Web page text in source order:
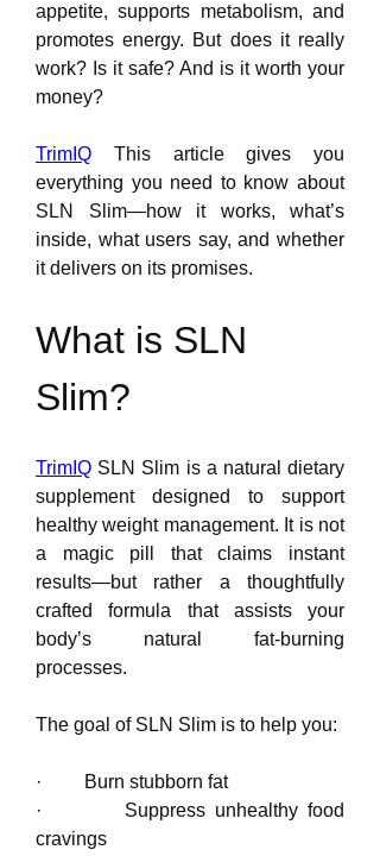
appetite, supports metabolism, and
promotes energy. But does it really
work? Is it safe? And is it worth your
money?
TrimIQ This article gives you
everything you need to know about
SLN Slim—how it works, what’s
inside, what users say, and whether
it delivers on its promises.
What is SLN
Slim?
TrimIQ SLN Slim is a natural dietary
supplement designed to support
healthy weight management. It is not
a magic pill that claims instant
results—but rather a thoughtfully
crafted formula that assists your
body’s natural fat-burning
processes.
The goal of SLN Slim is to help you:
·         Burn stubborn fat
·         Suppress unhealthy food
cravings